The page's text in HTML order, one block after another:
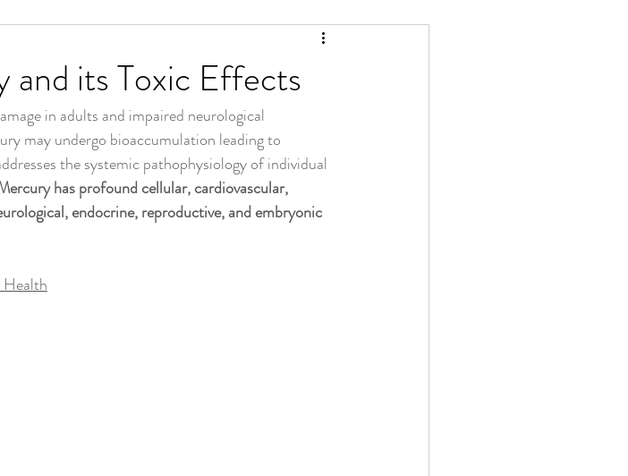
System Liver & Kidneys Lymphatic System & MLD
& Health Mitochondria Music, Vibration, Energy
and its Toxic Effects
in adults and impaired neurological
may undergo bioaccumulation leading to
the systemic pathophysiology of individual
has profound cellular, cardiovascular,
endocrine, reproductive, and embryonic
Health